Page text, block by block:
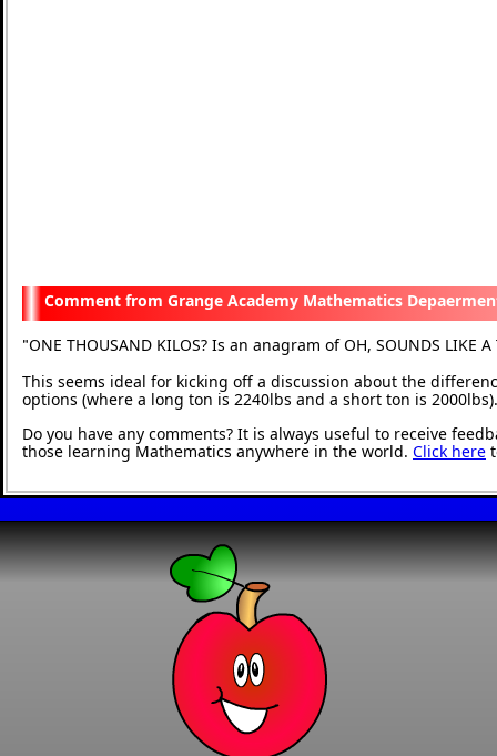
Grange Academy Mathematics
"ONE THOUSAND KILOS? Is an anagram of OH, SOUNDS LIKE A
This seems ideal for kicking off a discussion about the
options (where a long ton is 2240lbs and a short ton is 2000lbs).
Do you have any comments? It is always useful to receive
those learning Mathematics anywhere in the world. Click here